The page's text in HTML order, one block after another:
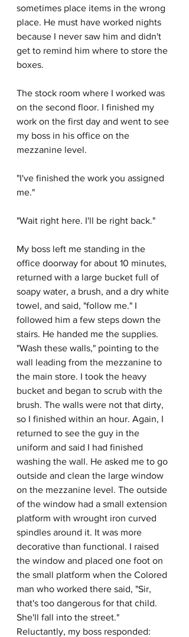
sometimes place items in the wrong
place. He must have worked nights
because I never saw him and didn't
get to remind him where to store the
boxes.
The stock room where I worked was
on the second floor. I finished my
work on the first day and went to see
my boss in his office on the
mezzanine level.
"I've finished the work you assigned
me."
"Wait right here. I'll be right back."
My boss left me standing in the
office doorway for about 10 minutes,
returned with a large bucket full of
soapy water, a brush, and a dry white
towel, and said, "follow me." I
followed him a few steps down the
stairs. He handed me the supplies.
"Wash these walls," pointing to the
wall leading from the mezzanine to
the main store. I took the heavy
bucket and began to scrub with the
brush. The walls were not that dirty,
so I finished within an hour. Again, I
returned to see the guy in the
uniform and said I had finished
washing the wall. He asked me to go
outside and clean the large window
on the mezzanine level. The outside
of the window had a small extension
platform with wrought iron curved
spindles around it. It was more
decorative than functional. I raised
the window and placed one foot on
the small platform when the Colored
man who worked there said, "Sir,
that's too dangerous for that child.
She'll fall into the street."
Reluctantly, my boss responded: